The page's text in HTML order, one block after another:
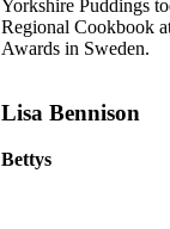
Yorkshire Puddings
Regional Cookbook
Awards in Sweden.
Lisa Bennison
Bettys